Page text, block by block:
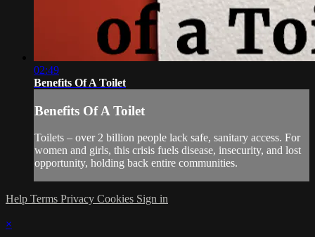
02:49
Benefits Of A Toilet
Benefits Of A Toilet
Toilets – over 2 billion people lack safe, sanitary access. For
women and girls, this crisis fuels disease, insecurity, and lost
opportunity, holding back entire communities.
Help Terms Privacy Cookies Sign in
×